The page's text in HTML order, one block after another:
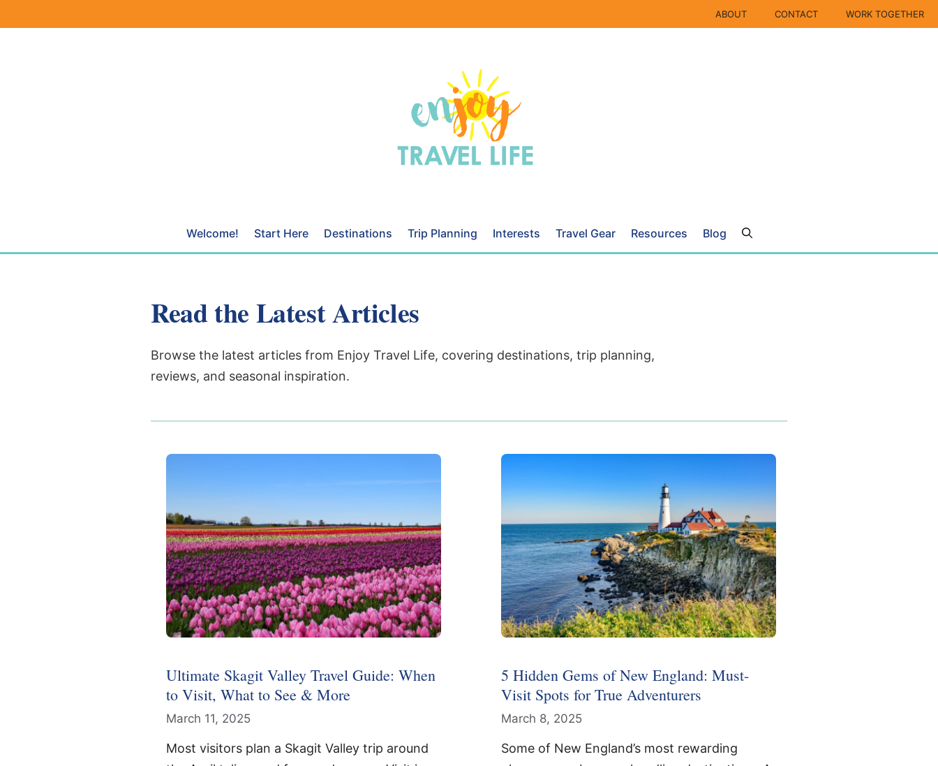
ABOUT CONTACT WORK TOGETHER
Welcome! Start Here Destinations Trip Planning Interests Travel Gear Resources Blog
Read the Latest Articles
Browse the latest articles from Enjoy Travel Life, covering destinations, trip planning,
reviews, and seasonal inspiration.
Ultimate Skagit Valley Travel Guide: When
to Visit, What to See & More
March 11, 2025
Most visitors plan a Skagit Valley trip around
5 Hidden Gems of New England: Must-
Visit Spots for True Adventurers
March 8, 2025
Some of New England’s most rewarding